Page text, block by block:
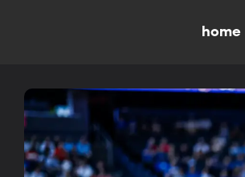
home